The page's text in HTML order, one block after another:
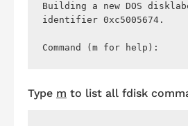
Building a new DOS
identifier 0xc5005674.
Type m to list all fdisk